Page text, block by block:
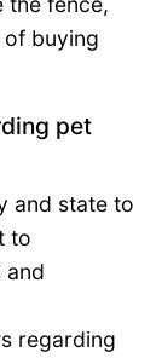
buying
pet
and state to
to
and
regarding